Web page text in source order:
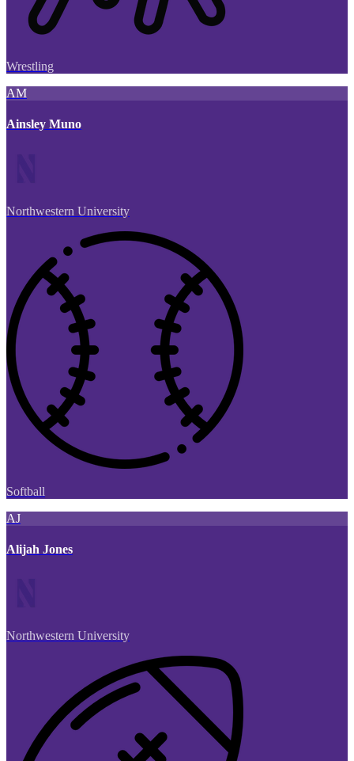
Wrestling
AM
Ainsley Muno
Northwestern University
Softball
AJ
Alijah Jones
Northwestern University